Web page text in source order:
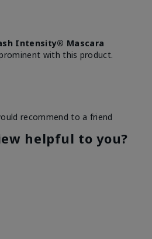
Intensity® Mascara
with this product.
usage
Long-lasting
recommend to a friend
helpful to you?